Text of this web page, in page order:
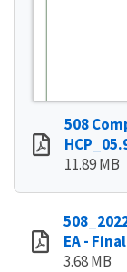
508
11.89 MB
EA -
3.68 MB